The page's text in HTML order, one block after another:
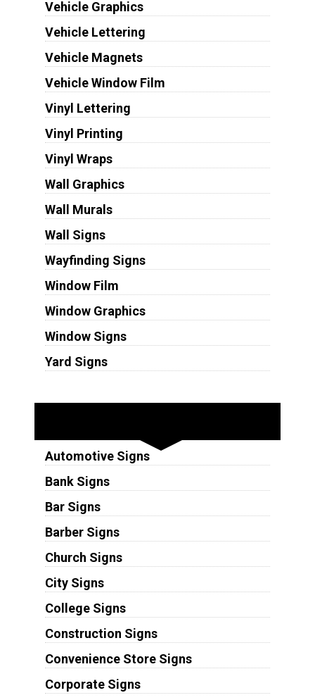
Vehicle Graphics
Vehicle Lettering
Vehicle Magnets
Vehicle Window Film
Vinyl Lettering
Vinyl Printing
Vinyl Wraps
Wall Graphics
Wall Murals
Wall Signs
Wayfinding Signs
Window Film
Window Graphics
Window Signs
Yard Signs
Automotive Signs
Bank Signs
Bar Signs
Barber Signs
Church Signs
City Signs
College Signs
Construction Signs
Convenience Store Signs
Corporate Signs